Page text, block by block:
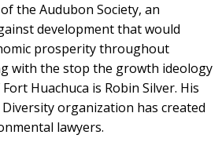
the Audubon Society, an
development that would
prosperity throughout
with the stop the growth ideology
Huachuca is Robin Silver. His
organization has created
lawyers.